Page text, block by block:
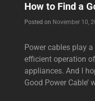
How to Find a
Posted on November 10,
Power cables play
efficient operation
appliances. And I
Good Power Cable’